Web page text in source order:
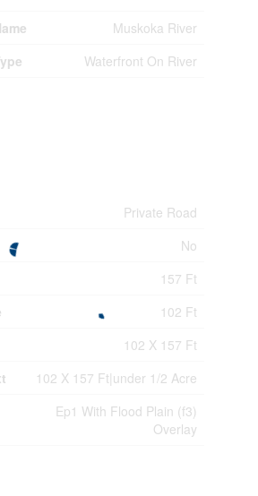
Muskoka River
Waterfront On River
Private Road
No
157 Ft
102 Ft
102 X 157 Ft
102 X 157 Ft|under 1/2 Acre
Ep1 With Flood Plain (f3)
Overlay